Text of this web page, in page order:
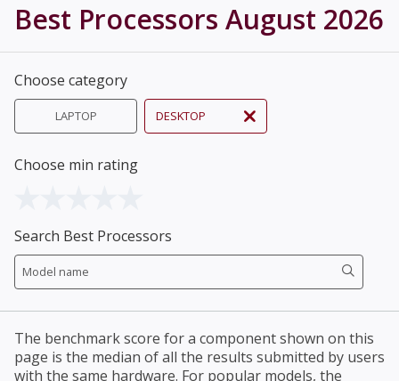
Best Processors August 2026
Choose category
LAPTOP DESKTOP
Choose min rating
Search Best Processors
The benchmark score for a component shown on this
page is the median of all the results submitted by users
with the same hardware. For popular models, the